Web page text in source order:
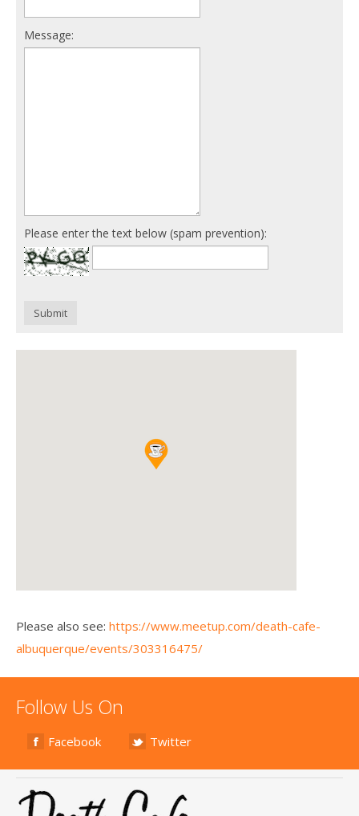
Message:
Please enter the text below (spam prevention):
Submit
Please also see: https://www.meetup.com/death-cafe-
albuquerque/events/303316475/
Follow Us On
Facebook Twitter